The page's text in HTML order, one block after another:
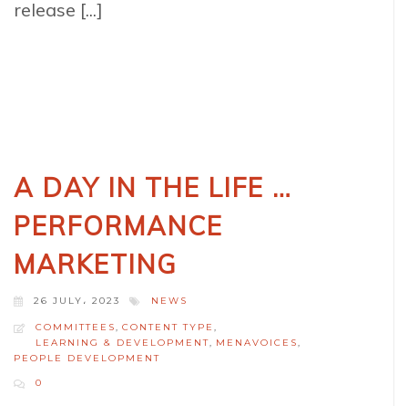
release [...]
A DAY IN THE LIFE …
PERFORMANCE
MARKETING
26 JULY، 2023 NEWS
COMMITTEES, CONTENT TYPE ,
LEARNING & DEVELOPMENT, MENAVOICES,
PEOPLE DEVELOPMENT
0